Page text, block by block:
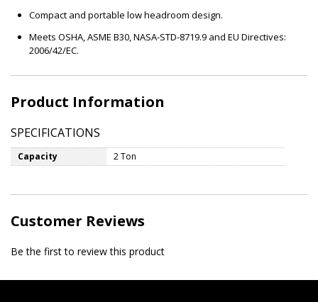
Compact and portable low headroom design.
Meets OSHA, ASME B30, NASA-STD-8719.9 and EU Directives:
2006/42/EC.
Product Information
SPECIFICATIONS
Capacity 2 Ton
Customer Reviews
Be the first to review this product